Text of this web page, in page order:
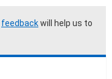
feedbackwill help us to